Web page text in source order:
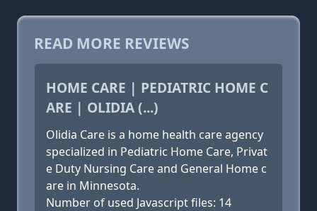
READ MORE REVIEWS
HOME CARE | PEDIATRIC HOME C
ARE | OLIDIA (...)
Olidia Care is a home health care agency
specialized in Pediatric Home Care, Privat
e Duty Nursing Care and General Home c
are in Minnesota.
Number of used Javascript files: 14